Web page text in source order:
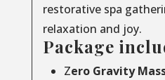
restorative spa
relaxation and joy.
Package
Zero Gravity